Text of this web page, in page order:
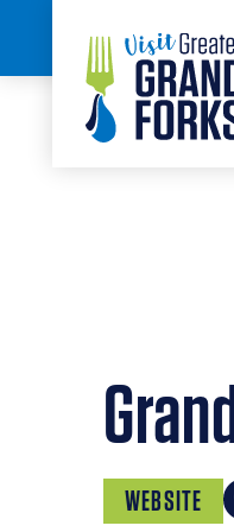
Skip to content
< BACK
WEBSITE